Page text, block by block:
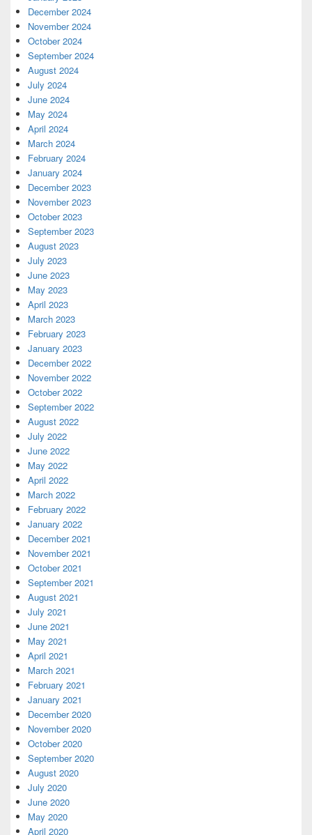
December 2024
November 2024
October 2024
September 2024
August 2024
July 2024
June 2024
May 2024
April 2024
March 2024
February 2024
January 2024
December 2023
November 2023
October 2023
September 2023
August 2023
July 2023
June 2023
May 2023
April 2023
March 2023
February 2023
January 2023
December 2022
November 2022
October 2022
September 2022
August 2022
July 2022
June 2022
May 2022
April 2022
March 2022
February 2022
January 2022
December 2021
November 2021
October 2021
September 2021
August 2021
July 2021
June 2021
May 2021
April 2021
March 2021
February 2021
January 2021
December 2020
November 2020
October 2020
September 2020
August 2020
July 2020
June 2020
May 2020
April 2020